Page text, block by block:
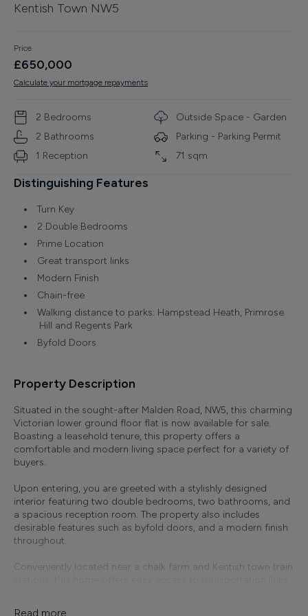
Finance
Kentish Town NW5
Price
£650,000
Calculate your mortgage repayments
2 Bedrooms
Outside Space - Garden
2 Bathrooms Parking - Parking Permit
1 Reception 71 sqm
Distinguishing Features
Turn Key
2 Double Bedrooms
Prime Location
Great transport links
Modern Finish
Chain-free
Walking distance to parks: Hampstead Heath, Primrose
Hill and Regents Park
Byfold Doors
Property Description
Situated in the sought-after Malden Road, NW5, this charming
Victorian lower ground floor flat is now available for sale.
Boasting a leasehold tenure, this property offers a
comfortable and modern living space perfect for a variety of
buyers.
Upon entering, you are greeted with a stylishly designed
interior featuring two double bedrooms, two bathrooms, and
a spacious reception room. The property also includes
desirable features such as byfold doors, and a modern finish
throughout.
Conveniently located near a chalk farm and Kentish town train
Read more